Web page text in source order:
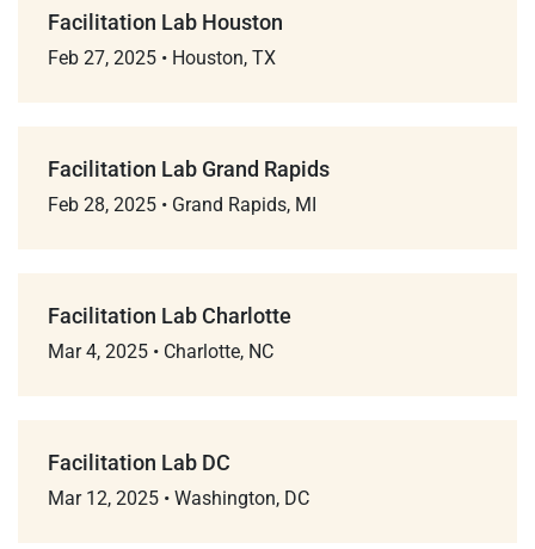
Facilitation Lab Houston
Feb 27, 2025 • Houston, TX
Facilitation Lab Grand Rapids
Feb 28, 2025 • Grand Rapids, MI
Facilitation Lab Charlotte
Mar 4, 2025 • Charlotte, NC
Facilitation Lab DC
Mar 12, 2025 • Washington, DC